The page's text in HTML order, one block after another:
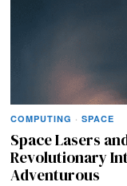
COMPUTING · SPACE
Space Lasers
Revolutionary
Adventurous